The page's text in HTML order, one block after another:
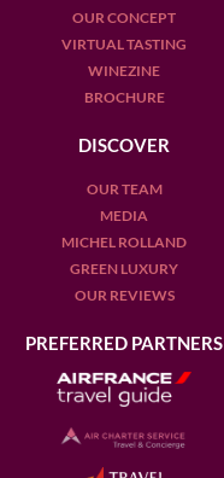
OUR CONCEPT
VIRTUAL TASTING
WINEZINE
BROCHURE
DISCOVER
OUR TEAM
MEDIA
MICHEL ROLLAND
GREEN LUXURY
OUR REVIEWS
PREFERRED PARTNERS